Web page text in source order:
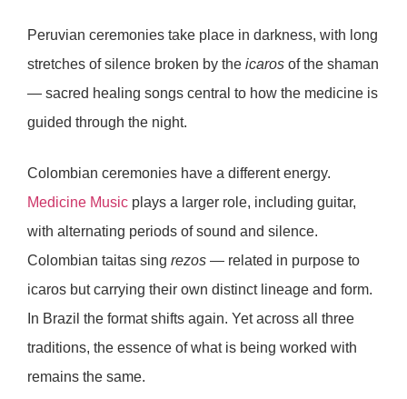
Peruvian ceremonies take place in darkness, with long
stretches of silence broken by the icaros of the shaman
— sacred healing songs central to how the medicine is
guided through the night.
Colombian ceremonies have a different energy.
Medicine Music plays a larger role, including guitar,
with alternating periods of sound and silence.
Colombian taitas sing rezos — related in purpose to
icaros but carrying their own distinct lineage and form.
In Brazil the format shifts again. Yet across all three
traditions, the essence of what is being worked with
remains the same.